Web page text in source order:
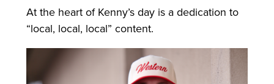
At the heart of Kenny’s day is a dedication to
“local, local, local” content.